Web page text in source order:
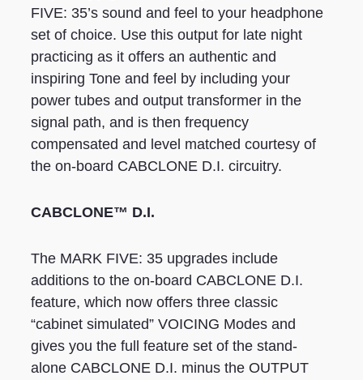
FIVE: 35’s sound and feel to your headphone
set of choice. Use this output for late night
practicing as it offers an authentic and
inspiring Tone and feel by including your
power tubes and output transformer in the
signal path, and is then frequency
compensated and level matched courtesy of
the on-board CABCLONE D.I. circuitry.
CABCLONE™ D.I.
The MARK FIVE: 35 upgrades include
additions to the on-board CABCLONE D.I.
feature, which now offers three classic
“cabinet simulated” VOICING Modes and
gives you the full feature set of the stand-
alone CABCLONE D.I. minus the OUTPUT